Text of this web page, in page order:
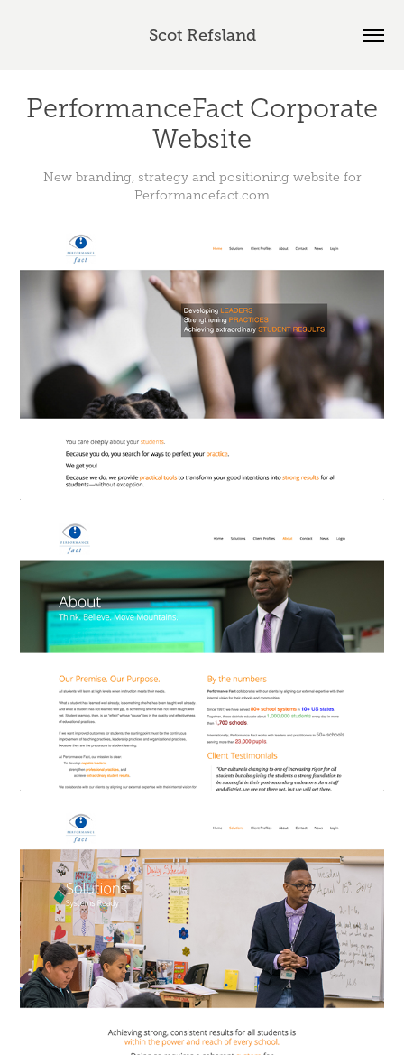
Scot Refsland
PerformanceFact Corporate
Website
New branding, strategy and positioning website for
Performancefact.com